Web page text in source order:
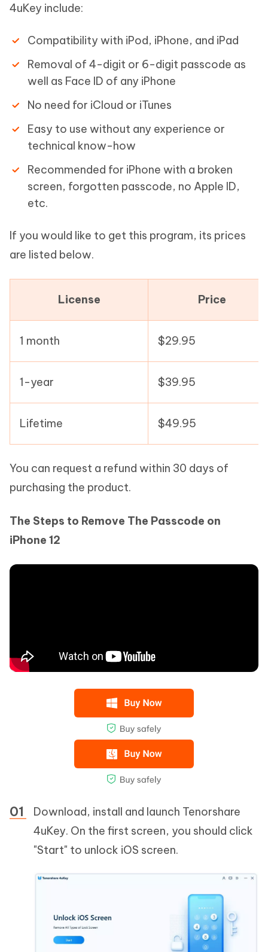
4uKey include:
Compatibility with iPod, iPhone, and iPad
Removal of 4-digit or 6-digit passcode as
well as Face ID of any iPhone
No need for iCloud or iTunes
Easy to use without any experience or
technical know-how
Recommended for iPhone with a broken
screen, forgotten passcode, no Apple ID,
etc.
If you would like to get this program, its prices
are listed below.
License Price
1 month $29.95
1-year $39.95
Lifetime $49.95
You can request a refund within 30 days of
purchasing the product.
The Steps to Remove The Passcode on
iPhone 12
Download, install and launch Tenorshare
4uKey. On the first screen, you should click
"Start" to unlock iOS screen.